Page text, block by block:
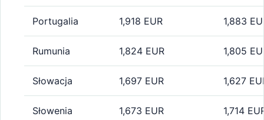
Portugalia 1,918 EUR 1,883
Rumunia 1,824 EUR 1,805
Słowacja 1,697 EUR 1,627
Słowenia 1,673 EUR 1,714